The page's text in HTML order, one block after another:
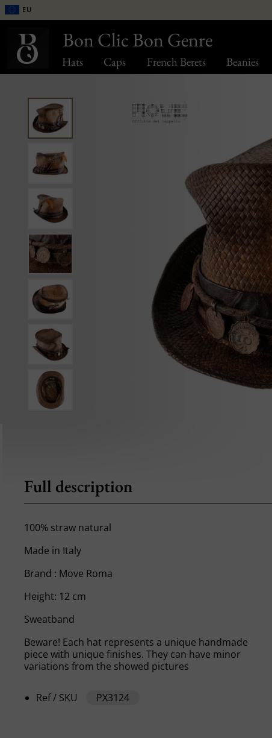
Hats Caps French Berets Beanies
EU
Full description
100% straw natural
Made in Italy
Brand : Move Roma
Height: 12 cm
Sweatband
Beware! Each hat represents a unique handmade
piece with unique finishes. They can have minor
variations from the showed pictures
Ref / SKU PX3124
Bon Clic Bon Genre